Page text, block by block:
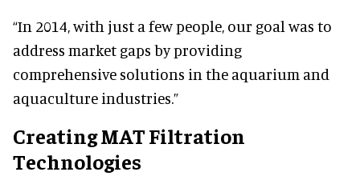
“In 2014, with just a few people, our goal was to
address market gaps by providing
comprehensive solutions in the aquarium and
aquaculture industries.”
Creating MAT Filtration
Technologies